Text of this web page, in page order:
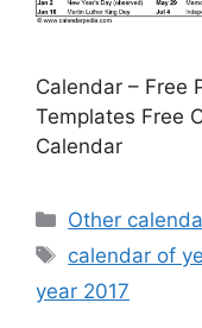
Calendar – Free
Templates Free
Calendar
Categories
Other
Tags
calendar of
year 2017